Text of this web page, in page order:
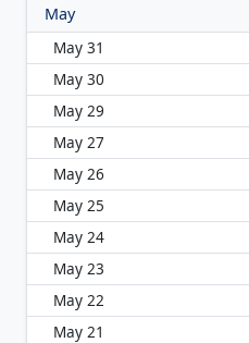
May
May 31
May 30
May 29
May 27
May 26
May 25
May 24
May 23
May 22
May 21